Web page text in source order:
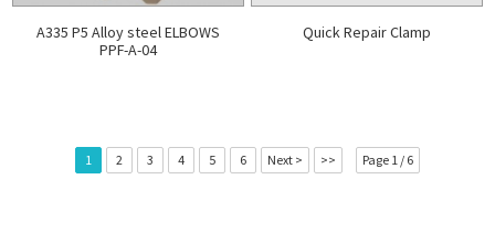
A335 P5 Alloy steel ELBOWS
PPF-A-04
Quick Repair Clamp
1 2 3 4 5 6 Next > >> Page 1 / 6